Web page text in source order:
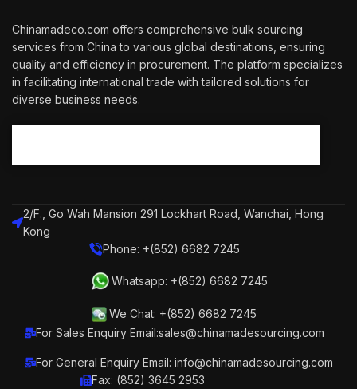
Chinamadeco.com offers comprehensive bulk sourcing
services from China to various global destinations, ensuring
quality and efficiency in procurement. The platform specializes
in facilitating international trade with tailored solutions for
diverse business needs.
2/F., Go Wah Mansion 291 Lockhart Road, Wanchai, Hong
Kong
Phone: +(852) 6682 7245
Whatsapp: +(852) 6682 7245
We Chat: +(852) 6682 7245
For Sales Enquiry Email:sales@chinamadesourcing.com
For General Enquiry Email: info@chinamadesourcing.com
Fax: (852) 3645 2953